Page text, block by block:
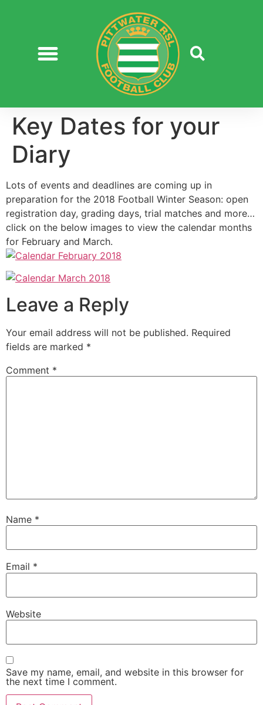
Key Dates for your
Diary
Lots of events and deadlines are coming up in
preparation for the 2018 Football Winter Season: open
registration day, grading days, trial matches and more…
click on the below images to view the calendar months
for February and March.
Leave a Reply
Your email address will not be published. Required
fields are marked *
Comment *
Name *
Email *
Website
Save my name, email, and website in this browser for
the next time I comment.